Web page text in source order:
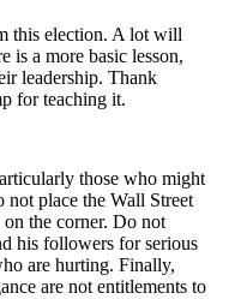
this election. A lot will
is a more basic lesson,
leadership. Thank
for teaching it.
those who might
not place the Wall Street
the corner. Do not
his followers for serious
are hurting. Finally,
are not entitlements to